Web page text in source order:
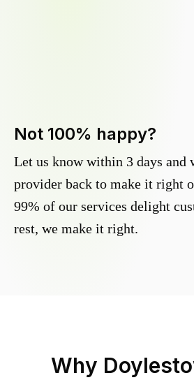
Not 100% happy?
Let us know within 3 days and
provider back to make it right
99% of our services delight
rest, we make it right.
Why